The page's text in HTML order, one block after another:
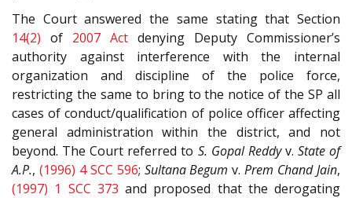
The Court answered the same stating that Section
14(2) of 2007 Act denying Deputy Commissioner’s
authority against interference with the internal
organization and discipline of the police force,
restricting the same to bring to the notice of the SP all
cases of conduct/qualification of police officer affecting
general administration within the district, and not
beyond. The Court referred to S. Gopal Reddyv. State of
A.P., (1996) 4 SCC 596; Sultana Begum v.Prem Chand Jain,
(1997) 1 SCC 373 and proposed that the derogating